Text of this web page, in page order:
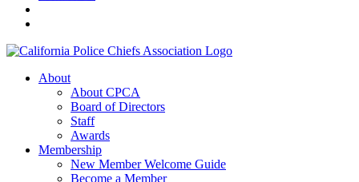
About
About CPCA
Board of Directors
Staff
Awards
Membership
New Member Welcome Guide
Become a Member